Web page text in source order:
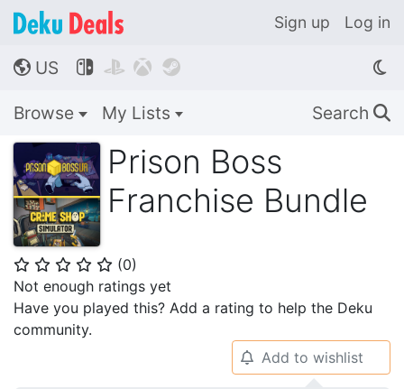
Sign up Log in
🌎 US    
Browse My Lists Search 🔍
Prison Boss
Franchise Bundle
⭐ ⭐ ⭐ ⭐ ⭐ (0)
Not enough ratings yet
Have you played this? Add a rating to help the Deku
community.
🔔 Add to wishlist